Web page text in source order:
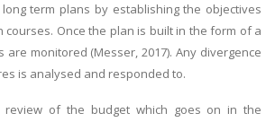
term plans by establishing the objectives
courses. Once the plan is built in the form of a
are monitored (Messer, 2017). Any divergence
is analysed and responded to.
review of the budget which goes on in the